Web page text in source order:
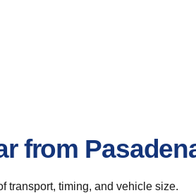
from
transport, timing, and vehicle size.